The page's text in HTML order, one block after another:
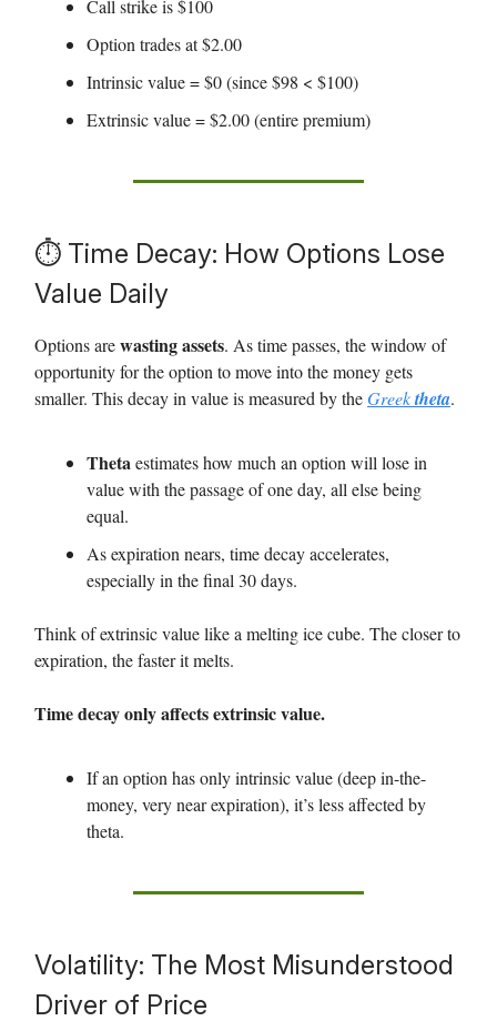
Call strike is $100
Option trades at $2.00
Intrinsic value = $0 (since $98 < $100)
Extrinsic value = $2.00 (entire premium)
⏱️ Time Decay: How Options Lose
Value Daily
Options arewasting assets. As time passes, the window of
opportunity for the option to move into the money gets
smaller. This decay in value is measured by theGreektheta.
Thetaestimates how much an option will lose in
value with the passage of one day, all else being
equal.
As expiration nears, time decay accelerates,
especially in the final 30 days.
Think of extrinsic value like a melting ice cube. The closer to
expiration, the faster it melts.
Time decay only affects extrinsic value.
If an option has only intrinsic value (deep in-the-
money, very near expiration), it’s less affected by
theta.
Volatility: The Most Misunderstood
Driver of Price